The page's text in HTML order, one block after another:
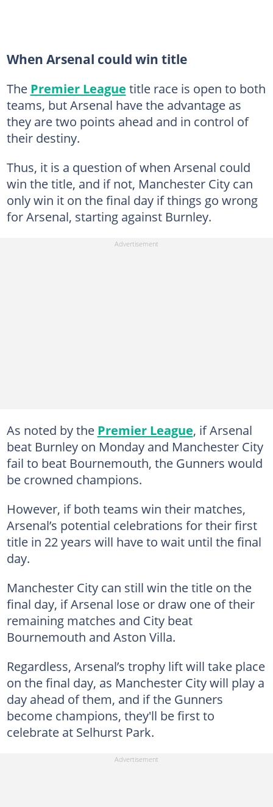
When Arsenal could win title
The Premier League title race is open to both
teams, but Arsenal have the advantage as
they are two points ahead and in control of
their destiny.
Thus, it is a question of when Arsenal could
win the title, and if not, Manchester City can
only win it on the final day if things go wrong
for Arsenal, starting against Burnley.
As noted by the Premier League, if Arsenal
beat Burnley on Monday and Manchester City
fail to beat Bournemouth, the Gunners would
be crowned champions.
However, if both teams win their matches,
Arsenal’s potential celebrations for their first
title in 22 years will have to wait until the final
day.
Manchester City can still win the title on the
final day, if Arsenal lose or draw one of their
remaining matches and City beat
Bournemouth and Aston Villa.
Regardless, Arsenal’s trophy lift will take place
on the final day, as Manchester City will play a
day ahead of them, and if the Gunners
become champions, they'll be first to
celebrate at Selhurst Park.